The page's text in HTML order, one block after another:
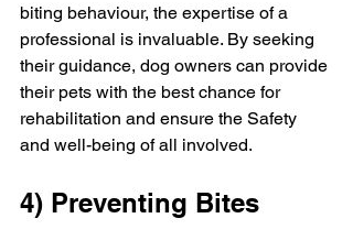
biting behaviour, the expertise of a
professional is invaluable. By seeking
their guidance, dog owners can provide
their pets with the best chance for
rehabilitation and ensure the Safety
and well-being of all involved.
4) Preventing Bites